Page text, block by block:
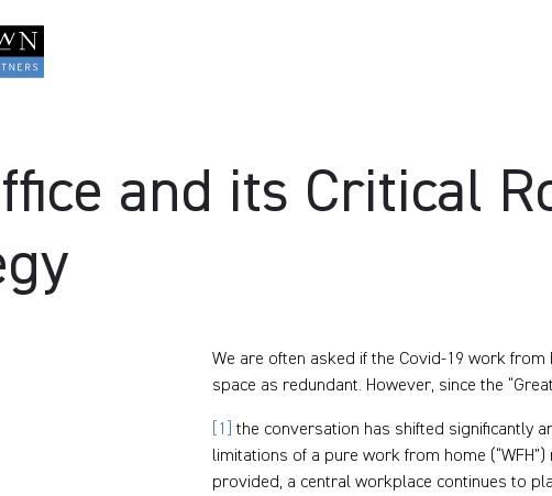
and its Critical
We are often asked if the Covid-19 work
space as redundant. However, since the
[1] the conversation has shifted significantly
limitations of a pure work from home
provided, a central workplace continues to